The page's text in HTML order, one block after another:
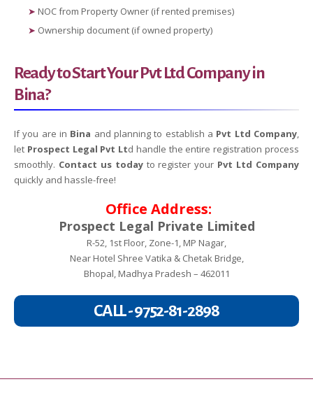
➤ NOC from Property Owner (if rented premises)
➤ Ownership document (if owned property)
Ready to Start Your Pvt Ltd Company in
Bina?
If you are in Bina and planning to establish a Pvt Ltd Company,
let Prospect Legal Pvt Ltd handle the entire registration process
smoothly. Contact us todayto register your Pvt Ltd Company
quickly and hassle-free!
Office Address:
Prospect Legal Private Limited
R-52, 1st Floor, Zone-1, MP Nagar,
Near Hotel Shree Vatika & Chetak Bridge,
Bhopal, Madhya Pradesh – 462011
CALL - 9752-81-2898